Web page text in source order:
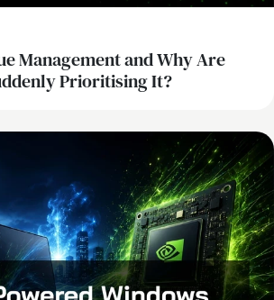
Management and Why Are
Prioritising It?